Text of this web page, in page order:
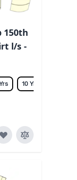
150th
l/s -
10 Yrs